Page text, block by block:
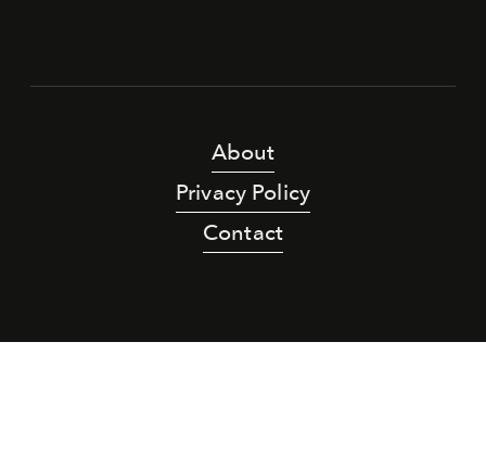
About
Privacy Policy
Contact